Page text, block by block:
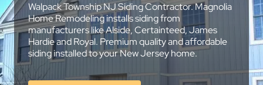
Walpack Township NJ Siding Contractor. Magnolia
Home Remodeling installs siding from
manufacturers like Alside, Certainteed, James
Hardie and Royal. Premium quality and affordable
siding installed to your New Jersey home.